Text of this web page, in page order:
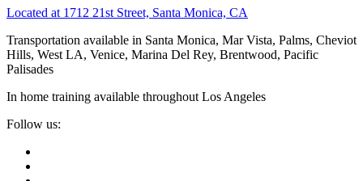
Located at 1712 21st Street, Santa Monica, CA
Transportation available in Santa Monica, Mar Vista, Palms, Cheviot
Hills, West LA, Venice, Marina Del Rey, Brentwood, Pacific
Palisades
In home training available throughout Los Angeles
Follow us: